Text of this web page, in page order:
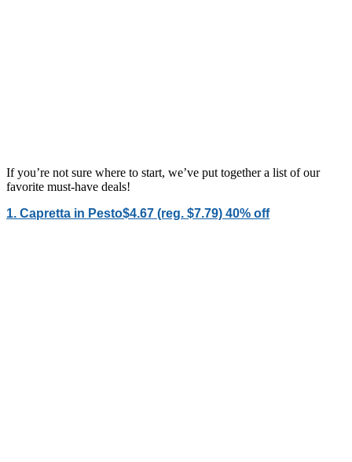
If you’re not sure where to start, we’ve put together a list of our
favorite must-have deals!
1. Capretta in Pesto$4.67 (reg. $7.79) 40% off